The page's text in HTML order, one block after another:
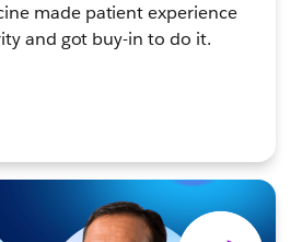
made patient experience
and got buy-in to do it.